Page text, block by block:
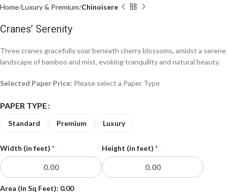
Home Luxury & Premium Chinoisere
Cranes’ Serenity
Three cranes gracefully soar beneath cherry blossoms, amidst a serene
landscape of bamboo and mist, evoking tranquility and natural beauty.
Selected Paper Price: Please select a Paper Type
PAPER TYPE
Luxury
Premium
Standard
Width (in feet) * Height (in feet) *
Area (In Sq Feet): 0.00